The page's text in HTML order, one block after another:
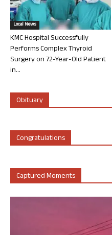
Local News
KMC Hospital Successfully
Performs Complex Thyroid
Surgery on 72-Year-Old Patient
in...
Obituary
Congratulations
Captured Moments